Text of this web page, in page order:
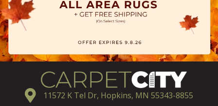
11572 K Tel Dr, Hopkins, MN 55343-8855